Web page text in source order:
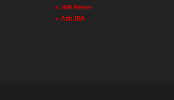
JBA News
Ask JBA